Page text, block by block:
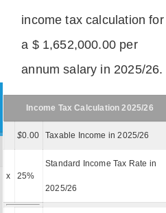
income tax calculation for
a $ 1,652,000.00 per
annum salary in 2025/26.
Income Tax Calculation 2025/26
$0.00 Taxable Income in 2025/26
x 25%
Standard Income Tax Rate in
2025/26